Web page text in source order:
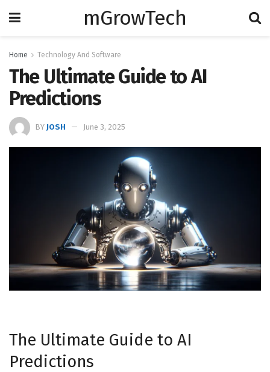
mGrowTech
Home Technology And Software
The Ultimate Guide to AI
Predictions
BY JOSH June 3, 2025
The Ultimate Guide to AI
Predictions